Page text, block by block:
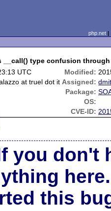
php.net
__call() type confusion
UTC Modified:
at truel dot it Assigned:
Package:
OS:
CVE-ID:
you don't
here.
this